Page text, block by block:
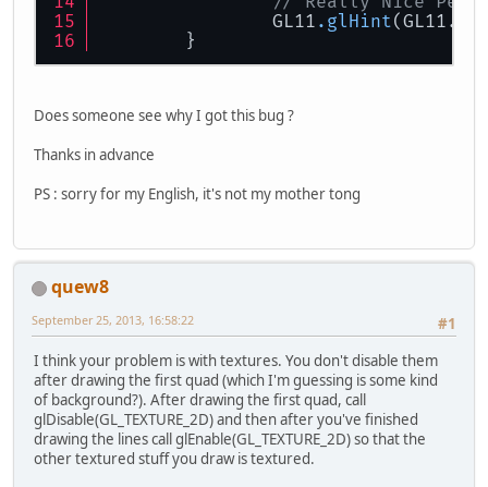
		{
		}
		GL11
.glHint
	}
Does someone see why I got this bug ?
Thanks in advance
PS : sorry for my English, it's not my mother tong
quew8
#1
September 25, 2013, 16:58:22
I think your problem is with textures. You don't disable them
after drawing the first quad (which I'm guessing is some kind
of background?). After drawing the first quad, call
glDisable(GL_TEXTURE_2D) and then after you've finished
drawing the lines call glEnable(GL_TEXTURE_2D) so that the
other textured stuff you draw is textured.